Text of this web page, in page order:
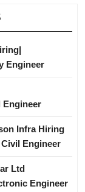
Engineer
Engineer
Infra Hiring
Engineer
Ltd
Engineer